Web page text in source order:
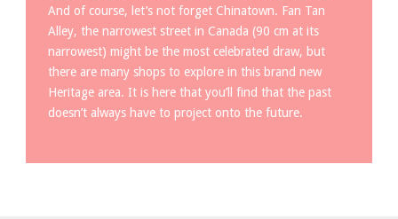
And of course, let’s not forget Chinatown. Fan Tan
Alley, the narrowest street in Canada (90 cm at its
narrowest) might be the most celebrated draw, but
there are many shops to explore in this brand new
Heritage area. It is here that you’ll find that the past
doesn’t always have to project onto the future.